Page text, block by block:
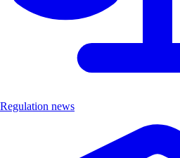
Regulation news